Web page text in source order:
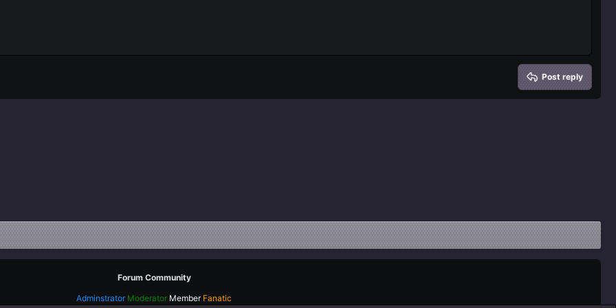
3
Post reply
Forum Community
Adminstrator Moderator Member Fanatic